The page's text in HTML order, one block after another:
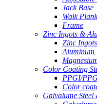
Jack Base
Walk Plank
Frame
Zinc Ingots &
Zinc Ingots
Aluminum
Color Coating
PPGI/
Color
Galvalume Steel